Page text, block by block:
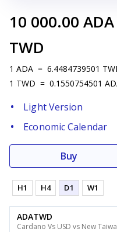
10 000.00 ADA
TWD
1 ADA = 6.4484739501
1 TWD = 0.1550754501
Light Version
Economic Calendar
Buy
H1 H4 D1 W1
ADATWD
Cardano Vs USD vs New